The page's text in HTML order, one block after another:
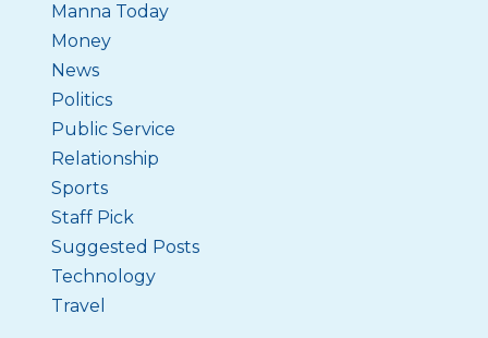
Manna Today
Money
News
Politics
Public Service
Relationship
Sports
Staff Pick
Suggested Posts
Technology
Travel